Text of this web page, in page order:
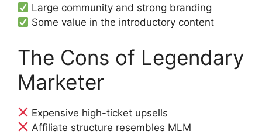
Large community and strong branding
Some value in the introductory content
The Cons of Legendary
Marketer
Expensive high-ticket upsells
Affiliate structure resembles MLM